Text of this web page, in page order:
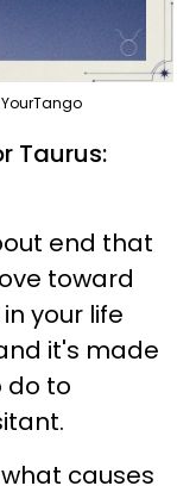
Taurus:
end that
toward
your life
it's made
do to
causes